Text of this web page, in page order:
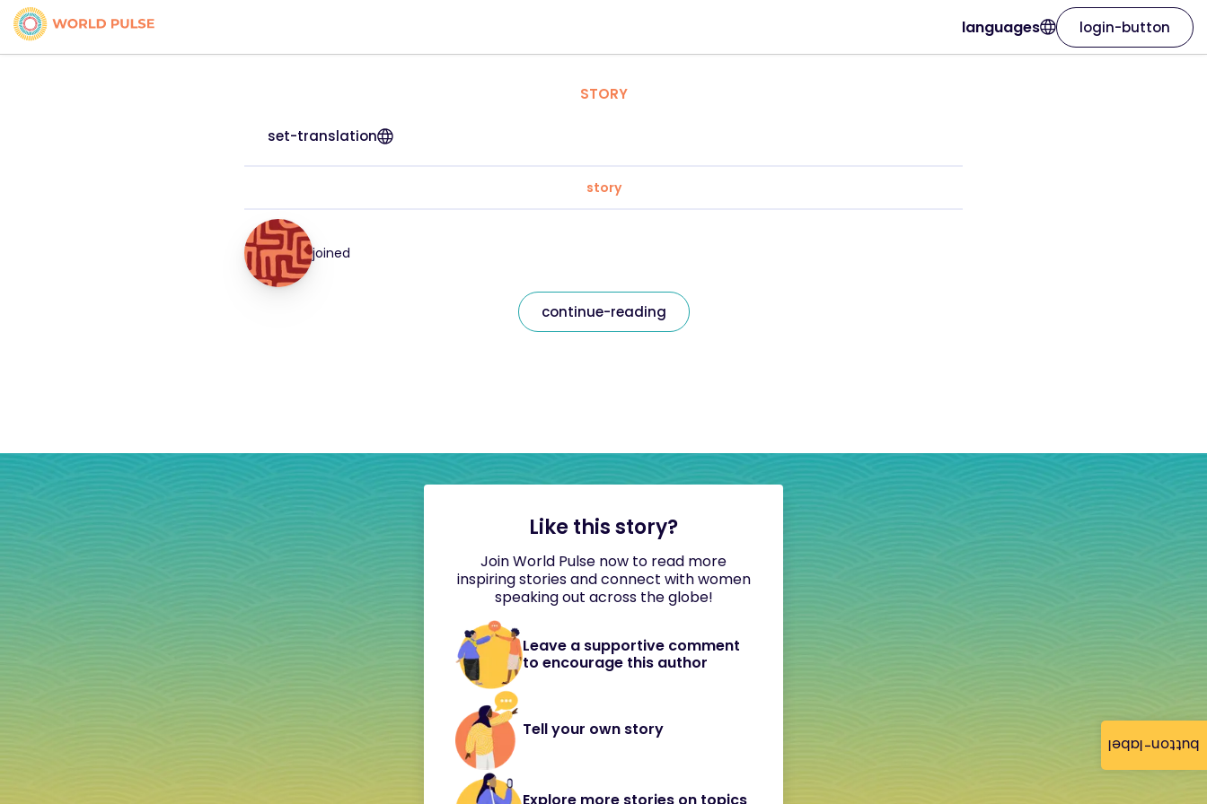
button-label
languages login-button
STORY
set-translation
story
joined
continue-reading
Like this story?
Join World Pulse now to read more
inspiring stories and connect with women
speaking out across the globe!
Leave a supportive comment
to encourage this author
Tell your own story
Explore more stories on topics